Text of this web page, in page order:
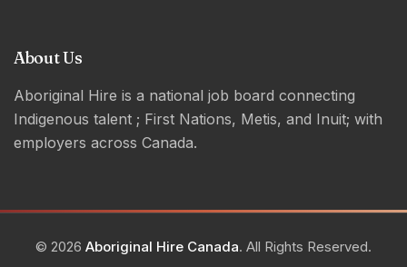
About Us
Aboriginal Hire is a national job board connecting
Indigenous talent ; First Nations, Metis, and Inuit; with
employers across Canada.
© 2026 Aboriginal Hire Canada. All Rights Reserved.